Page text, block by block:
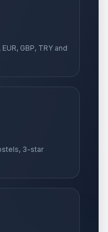
GBP, TRY and
3-star